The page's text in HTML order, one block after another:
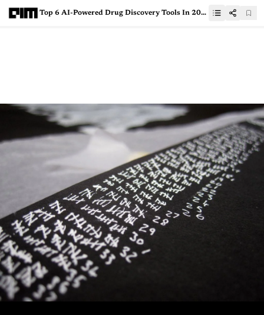
Top 6 AI-Powered Drug Discovery Tools In 2021